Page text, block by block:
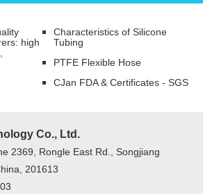
high
Characteristics of Silicone
Tubing
PTFE Flexible Hose
CJan FDA & Certificates - SGS
Co., Ltd.
2369, Rongle East Rd., Songjiang
201613